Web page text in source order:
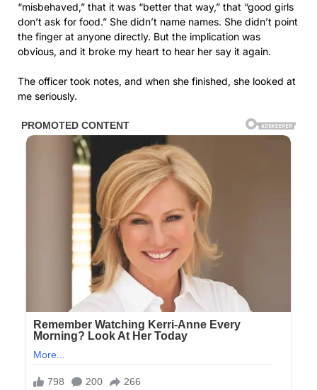
“misbehaved,” that it was “better that way,” that “good girls
don’t ask for food.” She didn’t name names. She didn’t point
the finger at anyone directly. But the implication was
obvious, and it broke my heart to hear her say it again.
The officer took notes, and when she finished, she looked at
me seriously.